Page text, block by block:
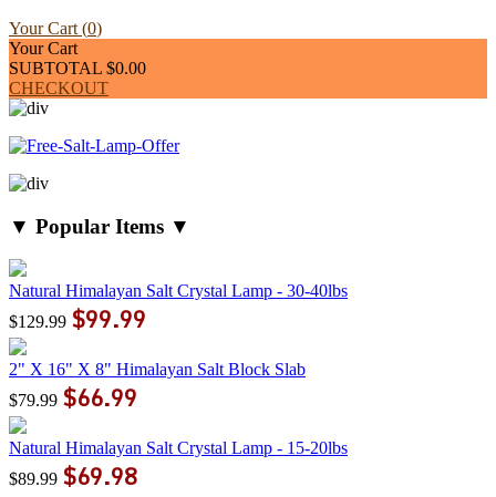
Your Cart (0)
Your Cart
SUBTOTAL $0.00
CHECKOUT
▼ Popular Items ▼
Natural Himalayan Salt Crystal Lamp - 30-40lbs
$129.99 $99.99
2" X 16" X 8" Himalayan Salt Block Slab
$79.99 $66.99
Natural Himalayan Salt Crystal Lamp - 15-20lbs
$89.99 $69.98